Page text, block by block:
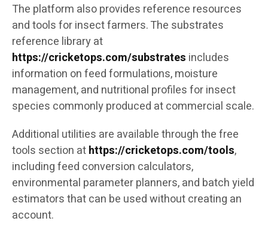
The platform also provides reference resources
and tools for insect farmers. The substrates
reference library at
https://cricketops.com/substrates includes
information on feed formulations, moisture
management, and nutritional profiles for insect
species commonly produced at commercial scale.
Additional utilities are available through the free
tools section athttps://cricketops.com/tools,
including feed conversion calculators,
environmental parameter planners, and batch yield
estimators that can be used without creating an
account.